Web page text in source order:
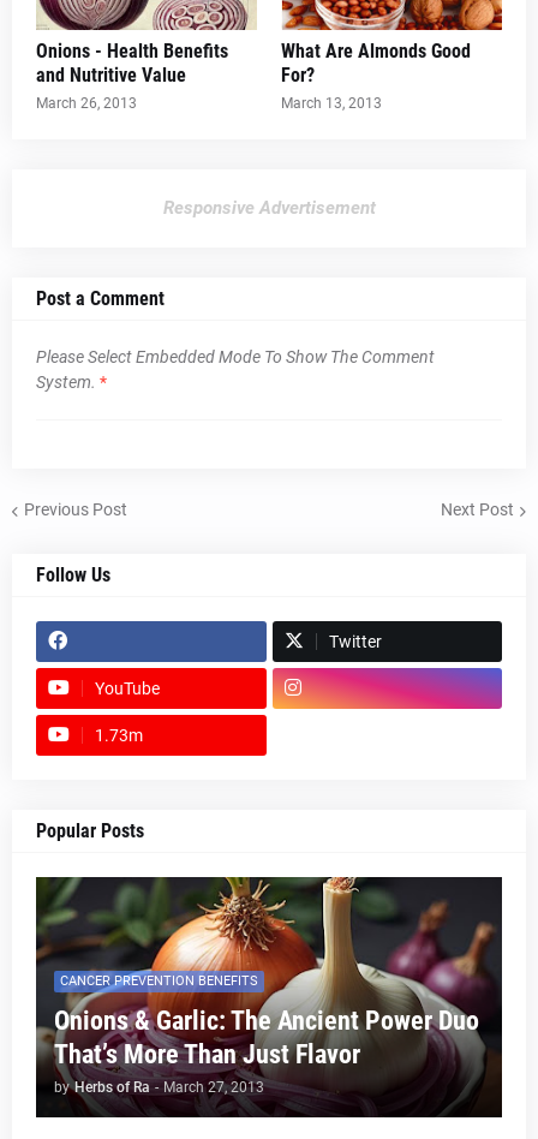
Onions - Health Benefits
and Nutritive Value
March 26, 2013
What Are Almonds Good
For?
March 13, 2013
Responsive Advertisement
Post a Comment
Please Select Embedded Mode To Show The Comment
System. *
Previous Post Next Post
Follow Us
Twitter
YouTube
1.73m
Popular Posts
CANCER PREVENTION BENEFITS
Onions & Garlic: The Ancient Power Duo
That’s More Than Just Flavor
by Herbs of Ra - March 27, 2013